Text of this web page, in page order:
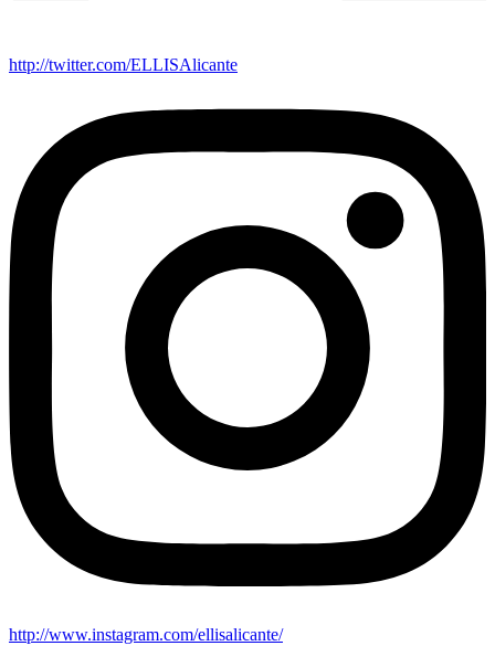
http://twitter.com/ELLISAlicante
http://www.instagram.com/ellisalicante/